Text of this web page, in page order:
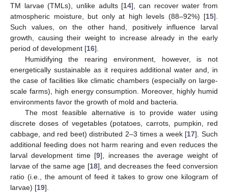
TM larvae (TMLs), unlike adults [14], can recover water from
atmospheric moisture, but only at high levels (88–92%) [15].
Such values, on the other hand, positively influence larval
growth, causing their weight to increase already in the early
period of development [16].
Humidifying the rearing environment, however, is not
energetically sustainable as it requires additional water and, in
the case of facilities like climatic chambers (especially on large-
scale farms), high energy consumption. Moreover, highly humid
environments favor the growth of mold and bacteria.
The most feasible alternative is to provide water using
discrete doses of vegetables (potatoes, carrots, pumpkin, red
cabbage, and red beet) distributed 2–3 times a week [17]. Such
additional feeding does not harm rearing and even reduces the
larval development time [9], increases the average weight of
larvae of the same age [18], and decreases the feed conversion
ratio (i.e., the amount of feed it takes to grow one kilogram of
larvae) [19].